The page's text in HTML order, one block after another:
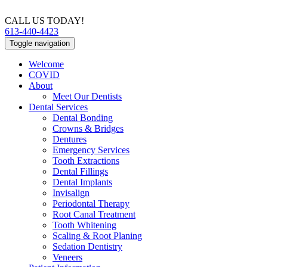
CALL US TODAY!
613-440-4423
Toggle navigation
Welcome
COVID
About
Meet Our Dentists
Dental Services
Dental Bonding
Crowns & Bridges
Dentures
Emergency Services
Tooth Extractions
Dental Fillings
Dental Implants
Invisalign
Periodontal Therapy
Root Canal Treatment
Tooth Whitening
Scaling & Root Planing
Sedation Dentistry
Veneers